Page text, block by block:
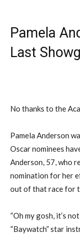
Pamela
Last
No thanks to the
Pamela Anderson
Oscar nominees
Anderson, 57, who
nomination for her
out of that race for
“Oh my gosh, it’s
“Baywatch” star